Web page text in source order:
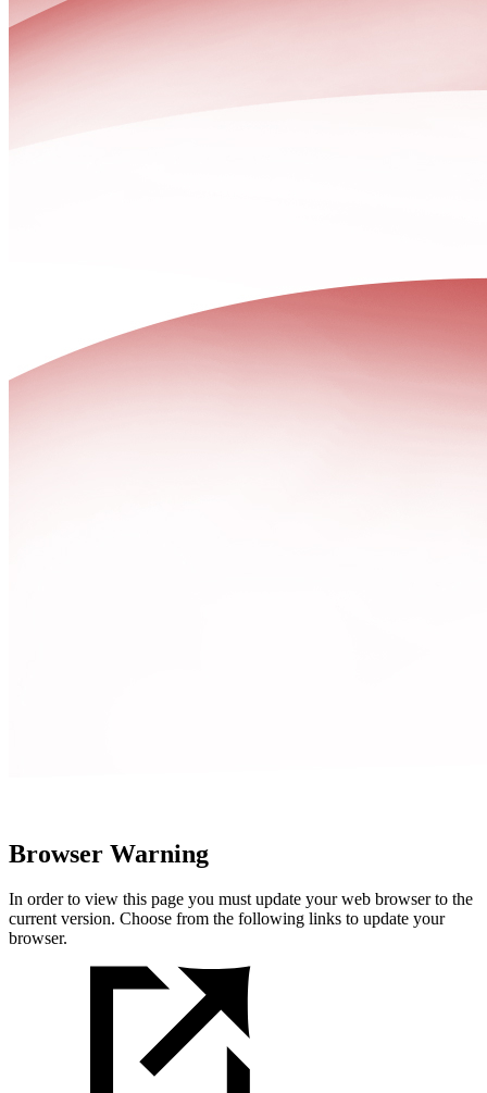
Browser Warning
In order to view this page you must update your web browser to the
current version. Choose from the following links to update your
browser.